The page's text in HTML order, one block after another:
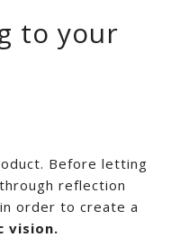
to your
Before letting
through reflection
order to create a
vision.